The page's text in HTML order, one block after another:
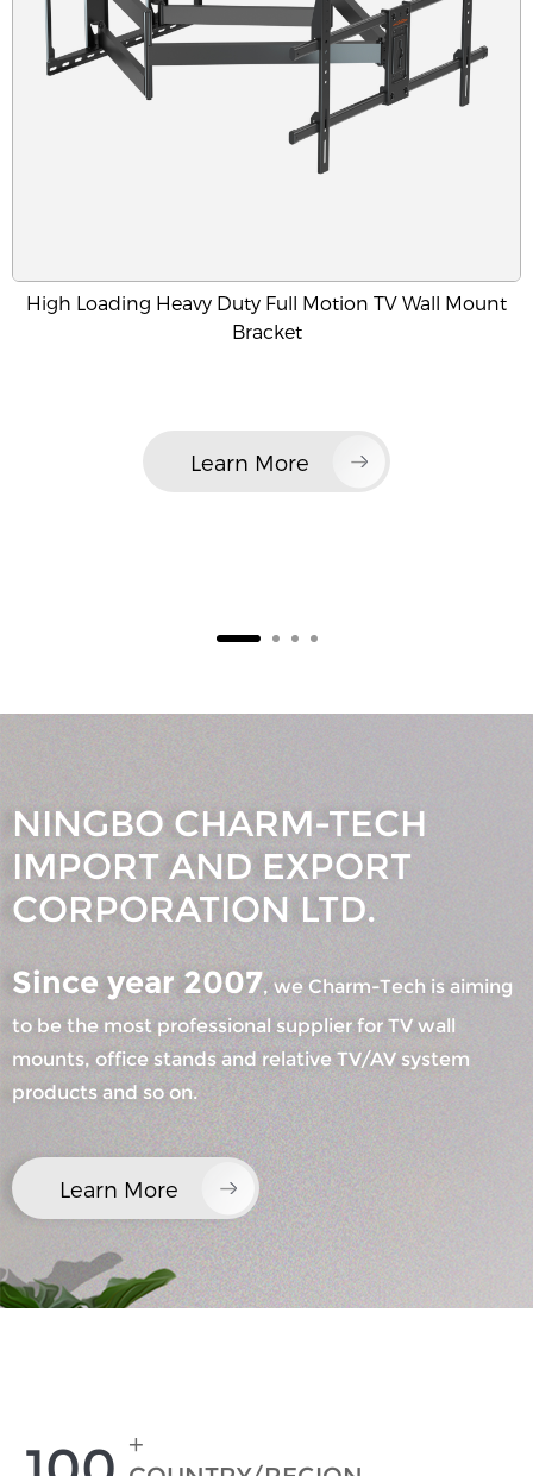
High Loading Heavy Duty Full Motion TV Wall Mount
Bracket
Learn More
NINGBO CHARM-TECH
IMPORT AND EXPORT
CORPORATION LTD.
Since year 2007, we Charm-Tech is aiming
to be the most professional supplier for TV wall
mounts, office stands and relative TV/AV system
products and so on.
Learn More
+
VERIFY YOUR IDENTITY
SUBMIT A REQUEST